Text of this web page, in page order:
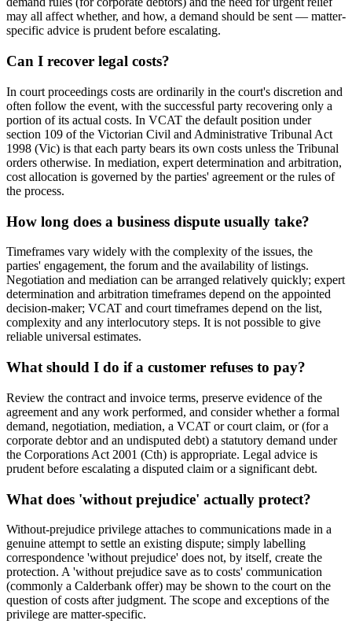
may all affect whether, and how, a demand should be sent — matter-
specific advice is prudent before escalating.
Can I recover legal costs?
In court proceedings costs are ordinarily in the court's discretion and
often follow the event, with the successful party recovering only a
portion of its actual costs. In VCAT the default position under
section 109 of the Victorian Civil and Administrative Tribunal Act
1998 (Vic) is that each party bears its own costs unless the Tribunal
orders otherwise. In mediation, expert determination and arbitration,
cost allocation is governed by the parties' agreement or the rules of
the process.
How long does a business dispute usually take?
Timeframes vary widely with the complexity of the issues, the
parties' engagement, the forum and the availability of listings.
Negotiation and mediation can be arranged relatively quickly; expert
determination and arbitration timeframes depend on the appointed
decision-maker; VCAT and court timeframes depend on the list,
complexity and any interlocutory steps. It is not possible to give
reliable universal estimates.
What should I do if a customer refuses to pay?
Review the contract and invoice terms, preserve evidence of the
agreement and any work performed, and consider whether a formal
demand, negotiation, mediation, a VCAT or court claim, or (for a
corporate debtor and an undisputed debt) a statutory demand under
the Corporations Act 2001 (Cth) is appropriate. Legal advice is
prudent before escalating a disputed claim or a significant debt.
What does 'without prejudice' actually protect?
Without-prejudice privilege attaches to communications made in a
genuine attempt to settle an existing dispute; simply labelling
correspondence 'without prejudice' does not, by itself, create the
protection. A 'without prejudice save as to costs' communication
(commonly a Calderbank offer) may be shown to the court on the
question of costs after judgment. The scope and exceptions of the
privilege are matter-specific.